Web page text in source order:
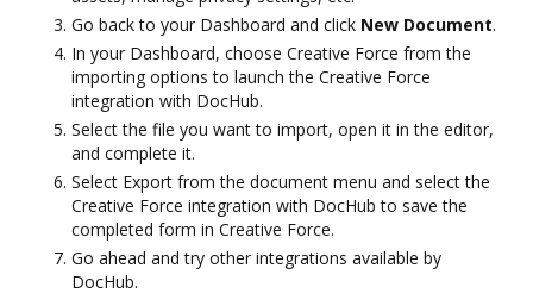
Go back to your Dashboard and click New Document.
In your Dashboard, choose Creative Force from the
importing options to launch the Creative Force
integration with DocHub.
Select the file you want to import, open it in the editor,
and complete it.
Select Export from the document menu and select the
Creative Force integration with DocHub to save the
completed form in Creative Force.
Go ahead and try other integrations available by
DocHub.